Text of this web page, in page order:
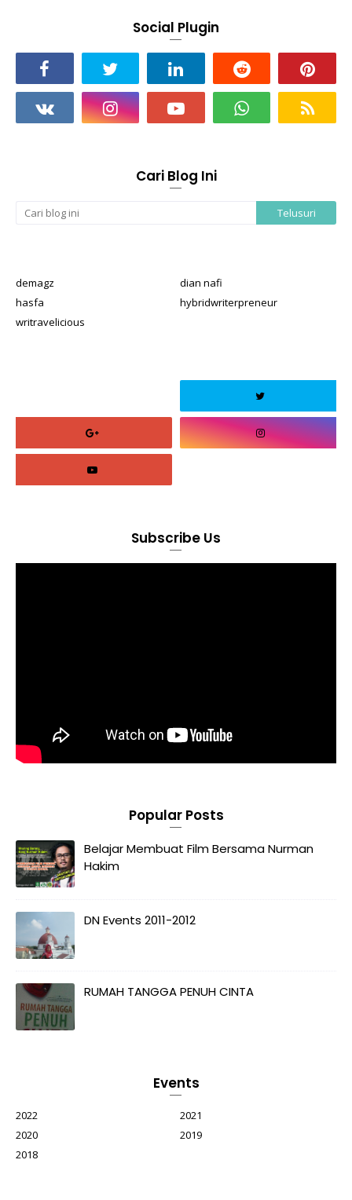
Social Plugin
Cari Blog Ini
demagz
dian nafi
hasfa
hybridwriterpreneur
writravelicious
Subscribe Us
Popular Posts
Belajar Membuat Film Bersama Nurman
Hakim
DN Events 2011-2012
RUMAH TANGGA PENUH CINTA
Events
2022
2021
2020
2019
2018